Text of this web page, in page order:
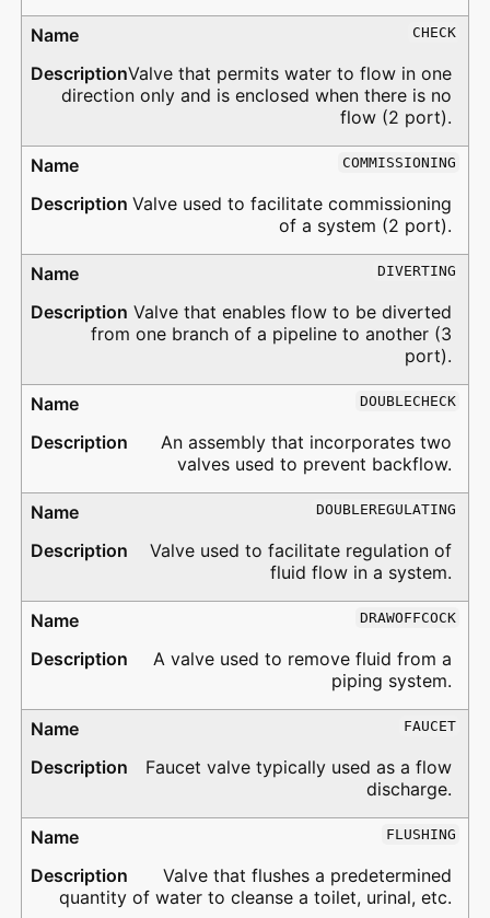
CHECK
Valve that permits water to flow in one
direction only and is enclosed when there is no
flow (2 port).
COMMISSIONING
Valve used to facilitate commissioning
of a system (2 port).
DIVERTING
Valve that enables flow to be diverted
from one branch of a pipeline to another (3
port).
DOUBLECHECK
An assembly that incorporates two
valves used to prevent backflow.
DOUBLEREGULATING
Valve used to facilitate regulation of
fluid flow in a system.
DRAWOFFCOCK
A valve used to remove fluid from a
piping system.
FAUCET
Faucet valve typically used as a flow
discharge.
FLUSHING
Valve that flushes a predetermined
quantity of water to cleanse a toilet, urinal, etc.